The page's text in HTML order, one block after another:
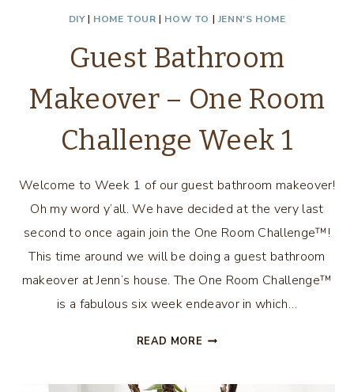
DIY| HOME TOUR | HOW TO | JENN'S HOME
Guest Bathroom
Makeover – One Room
Challenge Week 1
Welcome to Week 1 of our guest bathroom makeover!
Oh my word y’all. We have decided at the very last
second to once again join the One Room Challenge™!
This time around we will be doing a guest bathroom
makeover at Jenn’s house. The One Room Challenge™
is a fabulous six week endeavor in which…
READ MORE GUEST